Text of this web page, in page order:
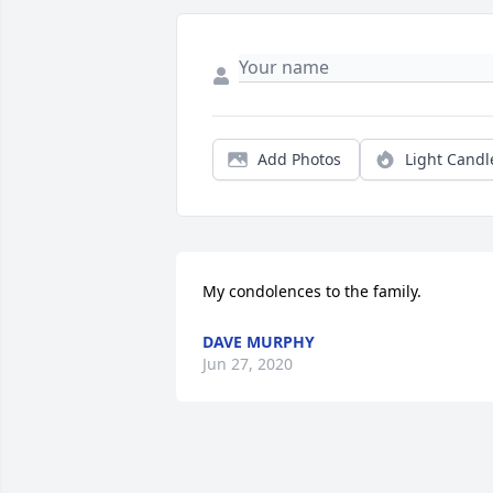
Add Photos Light
My condolences to the family.
DAVE MURPHY
Jun 27, 2020